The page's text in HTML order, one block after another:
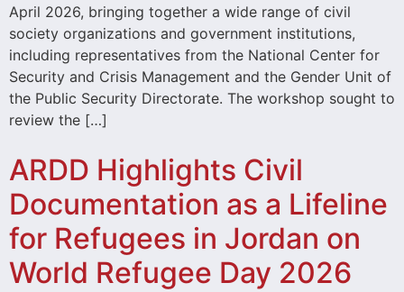
April 2026, bringing together a wide range of civil
society organizations and government institutions,
including representatives from the National Center for
Security and Crisis Management and the Gender Unit of
the Public Security Directorate. The workshop sought to
review the […]
ARDD Highlights Civil
Documentation as a Lifeline
for Refugees in Jordan on
World Refugee Day 2026